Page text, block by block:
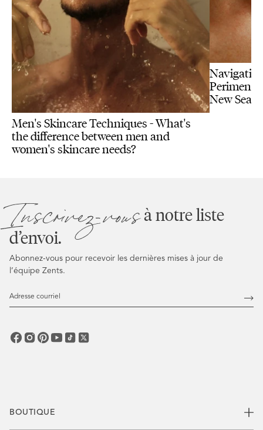
Men's Skincare Techniques - What's
the difference between men and
women's skincare needs?
New
BOUTIQUE
Inscrivez-vousà notre liste
d’envoi.
Abonnez-vous pour recevoir les dernières mises à jour de
l’équipe Zents.
Adresse